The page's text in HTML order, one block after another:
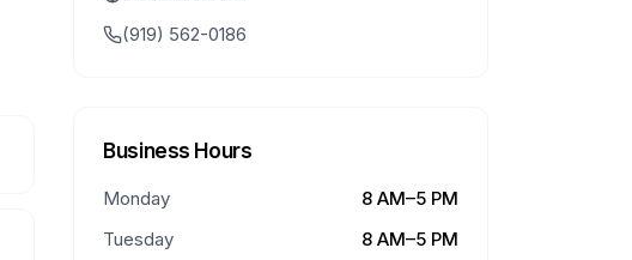
(919) 562-0186
Business Hours
Monday
8 AM–5 PM
Tuesday
8 AM–5 PM